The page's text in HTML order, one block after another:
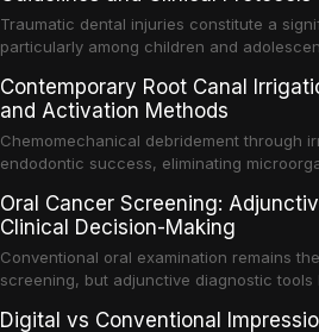
Traumatic dental injuries constitute a
particularly among children and
Association of Dental Traumatology
guidelines for the management of these
current IADT recommendations,
root fractures, and avulsion, and
long-term prognosis.
Contemporary Root Canal
and Activation Methods
Chemomechanical debridement through
endodontic success, eliminating
reviews contemporary irrigation
efficacy of sodium hypochlorite, EDTA,
evaluates activation techniques
activation, laser-activated irrigation, and
Oral Cancer Screening:
Clinical Decision-Making
Conventional oral examination remains
screening, but adjunctive diagnostic
evaluates the evidence supporting
Digital vs Conventional